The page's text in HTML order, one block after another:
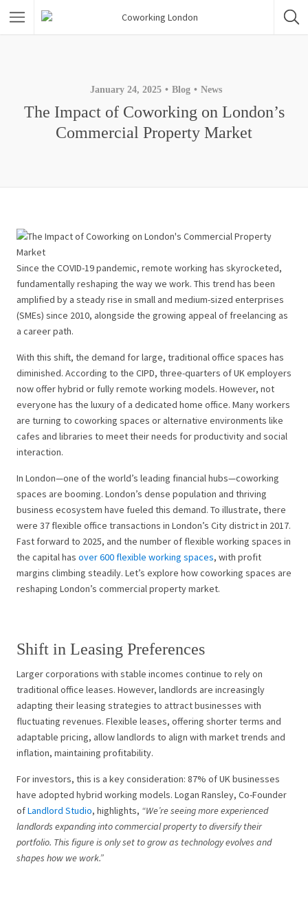
January 24, 2025 Blog News
The Impact of Coworking on London’s
Commercial Property Market
Since the COVID-19 pandemic, remote working has skyrocketed,
fundamentally reshaping the way we work. This trend has been
amplified by a steady rise in small and medium-sized enterprises
(SMEs) since 2010, alongside the growing appeal of freelancing as
a career path.
With this shift, the demand for large, traditional office spaces has
diminished. According to the CIPD, three-quarters of UK employers
now offer hybrid or fully remote working models. However, not
everyone has the luxury of a dedicated home office. Many workers
are turning to coworking spaces or alternative environments like
cafes and libraries to meet their needs for productivity and social
interaction.
In London—one of the world’s leading financial hubs—coworking
spaces are booming. London’s dense population and thriving
business ecosystem have fueled this demand. To illustrate, there
were 37 flexible office transactions in London’s City district in 2017.
Fast forward to 2025, and the number of flexible working spaces in
the capital has over 600 flexible working spaces, with profit
margins climbing steadily. Let’s explore how coworking spaces are
reshaping London’s commercial property market.
Shift in Leasing Preferences
Larger corporations with stable incomes continue to rely on
traditional office leases. However, landlords are increasingly
adapting their leasing strategies to attract businesses with
fluctuating revenues. Flexible leases, offering shorter terms and
adaptable pricing, allow landlords to align with market trends and
inflation, maintaining profitability.
For investors, this is a key consideration: 87% of UK businesses
have adopted hybrid working models. Logan Ransley, Co-Founder
ofLandlord Studio, highlights, “We’re seeing more experienced
landlords expanding into commercial property to diversify their
portfolio. This figure is only set to grow as technology evolves and
shapes how we work.”